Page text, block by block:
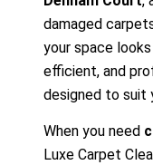
damaged
your space
efficient, and
designed to suit
When you need
Luxe Carpet